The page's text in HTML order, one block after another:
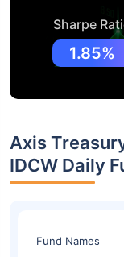
Sharpe
1.85%
Axis
IDCW Daily
Fund Names